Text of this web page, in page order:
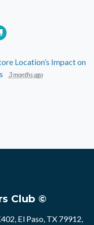
Location’s Impact on
3 months ago
Club ©
El Paso, TX 79912,